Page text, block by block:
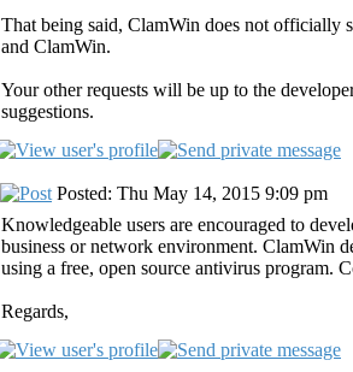
That being said, ClamWin does not officially
and ClamWin.
Your other requests will be up to the
suggestions.
Posted: Thu May 14, 2015 9:09 pm
Knowledgeable users are encouraged to
business or network environment. ClamWin
using a free, open source antivirus program.
Regards,